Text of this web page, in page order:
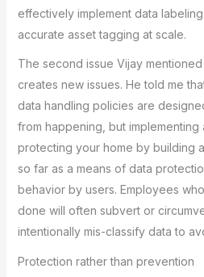
effectively implement data
accurate asset tagging at scale.
The second issue Vijay
creates new issues. He told me
data handling policies are
from happening, but
protecting your home by building
so far as a means of data
behavior by users. Employees
done will often subvert or
intentionally mis-classify data to
Protection rather than prevention